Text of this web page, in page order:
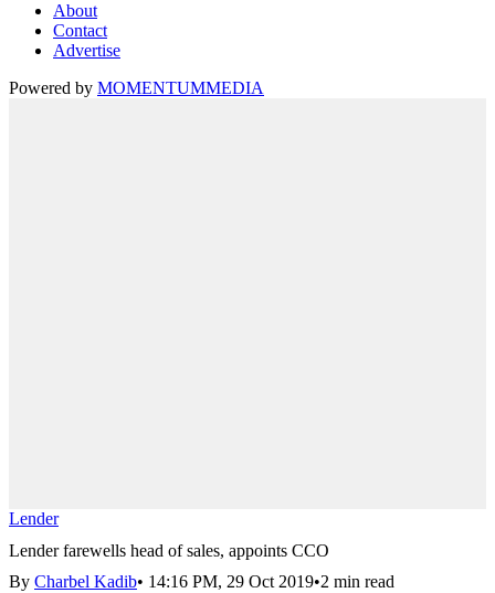
About
Contact
Advertise
Powered by MOMENTUMMEDIA
Lender
Lender farewells head of sales, appoints CCO
By Charbel Kadib• 14:16 PM, 29 Oct 2019•2 min read